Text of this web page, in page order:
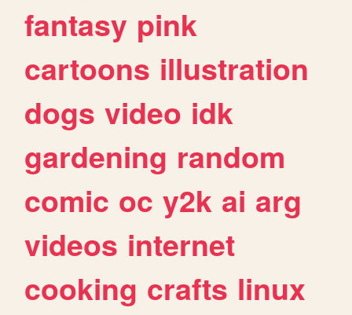
fantasy pink
cartoons illustration
dogs video idk
gardening random
comic oc y2k ai arg
videos internet
cooking crafts linux